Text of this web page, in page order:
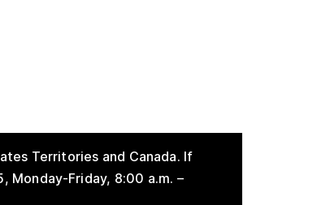
Territories and Canada. If
Monday-Friday, 8:00 a.m. –